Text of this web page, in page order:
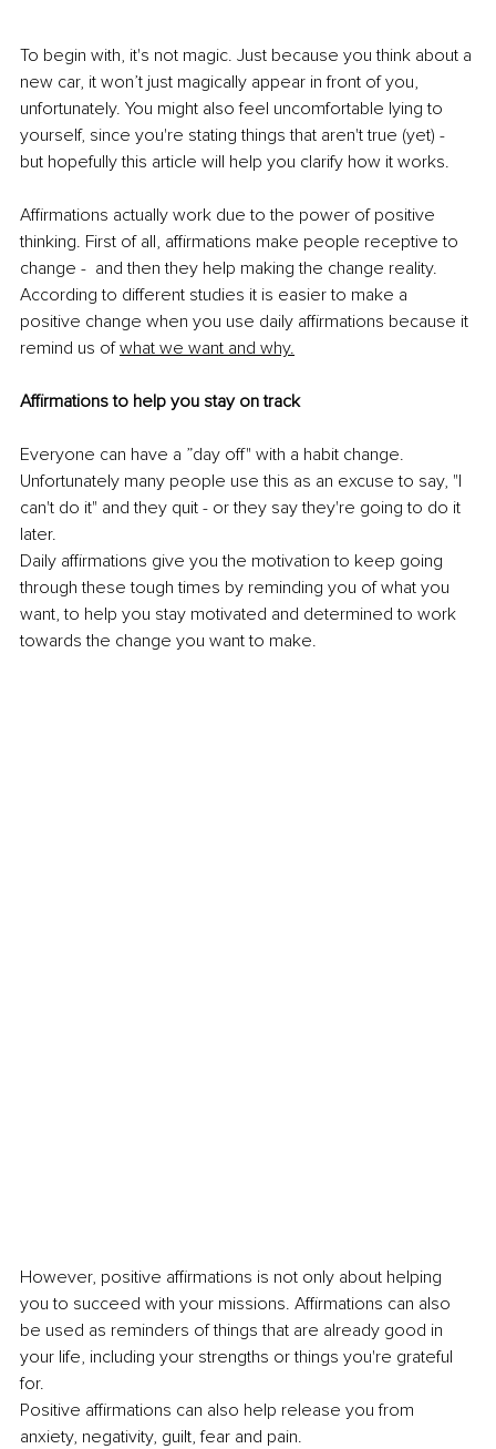
To begin with, it's not magic. Just because you think about a
new car, it won’t just magically appear in front of you,
unfortunately. You might also feel uncomfortable lying to
yourself, since you're stating things that aren't true (yet) -
but hopefully this article will help you clarify how it works.
Affirmations actually work due to the power of positive
thinking. First of all, affirmations make people receptive to
change -  and then they help making the change reality.
According to different studies it is easier to make a
positive change when you use daily affirmations because it
remind us of what we want and why.
Affirmations to help you stay on track
Everyone can have a ”day off" with a habit change.
Unfortunately many people use this as an excuse to say, "I
can't do it" and they quit - or they say they're going to do it
later.
Daily affirmations give you the motivation to keep going
through these tough times by reminding you of what you
want, to help you stay motivated and determined to work
towards the change you want to make.
However, positive affirmations is not only about helping
you to succeed with your missions. Affirmations can also
be used as reminders of things that are already good in
your life, including your strengths or things you're grateful
for.
Positive affirmations can also help release you from
anxiety, negativity, guilt, fear and pain.